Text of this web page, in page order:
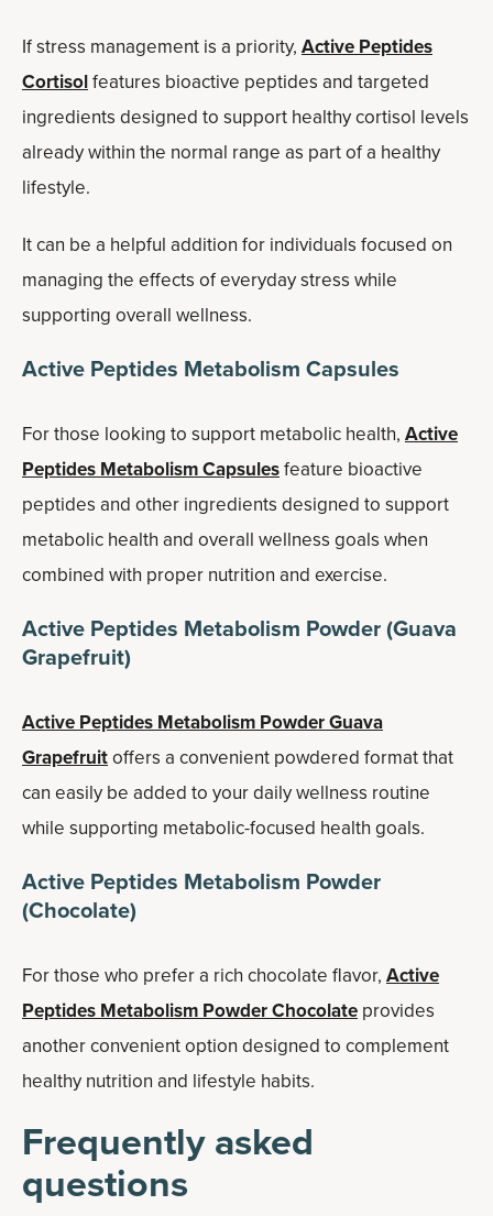
If stress management is a priority, Active Peptides
Cortisolfeatures bioactive peptides and targeted
ingredients designed to support healthy cortisol levels
already within the normal range as part of a healthy
lifestyle.
It can be a helpful addition for individuals focused on
managing the effects of everyday stress while
supporting overall wellness.
Active Peptides Metabolism Capsules
For those looking to support metabolic health, Active
Peptides Metabolism Capsulesfeature bioactive
peptides and other ingredients designed to support
metabolic health and overall wellness goals when
combined with proper nutrition and exercise.
Active Peptides Metabolism Powder (Guava
Grapefruit)
Active Peptides Metabolism Powder Guava
Grapefruitoffers a convenient powdered format that
can easily be added to your daily wellness routine
while supporting metabolic-focused health goals.
Active Peptides Metabolism Powder
(Chocolate)
For those who prefer a rich chocolate flavor, Active
Peptides Metabolism Powder Chocolate provides
another convenient option designed to complement
healthy nutrition and lifestyle habits.
Frequently asked
questions